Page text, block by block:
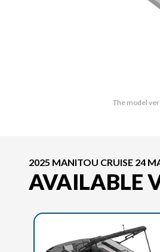
The model
2025 MANITOU CRUISE 24
AVAILABLE